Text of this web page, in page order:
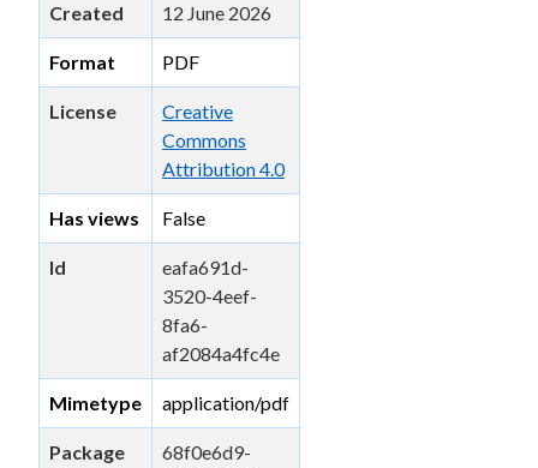
Created 12 June 2026
Format PDF
License
Creative
Commons
Attribution 4.0
Has views False
Id
eafa691d-
3520-4eef-
8fa6-
af2084a4fc4e
Mimetype application/pdf
Package
68f0e6d9-